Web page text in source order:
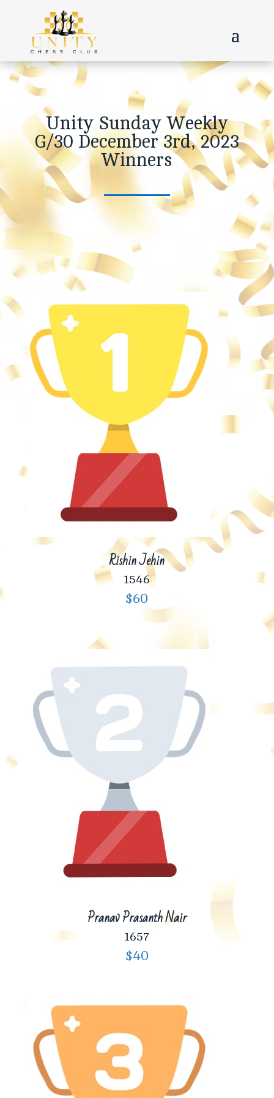
Unity Sunday Weekly
G/30 December 3rd, 2023
Winners
Rishin Jehin
1546
$60
Pranav Prasanth Nair
1657
$40